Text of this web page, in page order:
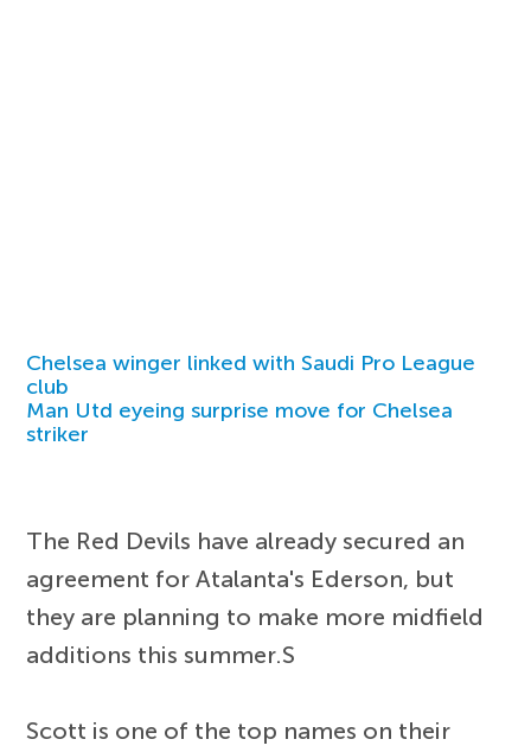
Chelsea winger linked with Saudi Pro League
club
Man Utd eyeing surprise move for Chelsea
striker
The Red Devils have already secured an
agreement for Atalanta's Ederson, but
they are planning to make more midfield
additions this summer.S
Scott is one of the top names on their